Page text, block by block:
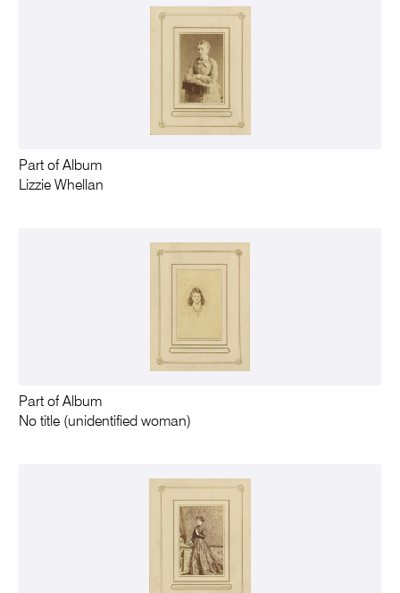
Part of Album
Lizzie Whellan
Part of Album
No title (unidentified woman)